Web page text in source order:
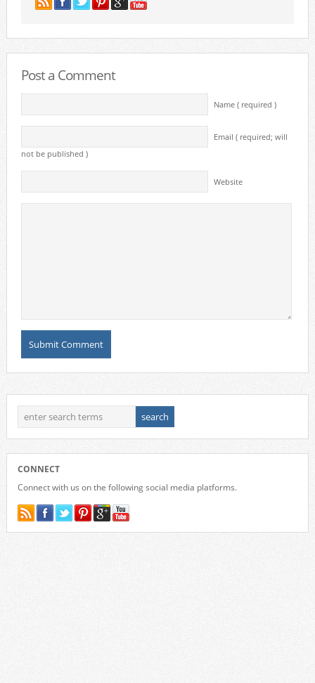
Post a Comment
Name ( required )
Email ( required; will
not be published )
Website
CONNECT
Connect with us on the following social media platforms.